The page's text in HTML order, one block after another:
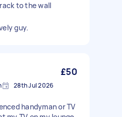
to the wall
guy.
£50
28th Jul 2026
handyman or TV